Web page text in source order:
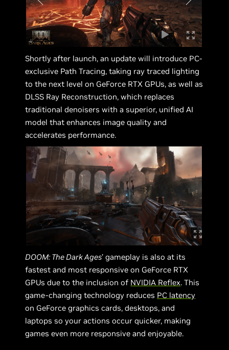
Shortly after launch, an update will introduce PC-
exclusive Path Tracing, taking ray traced lighting
to the next level on GeForce RTX GPUs, as well as
DLSS Ray Reconstruction, which replaces
traditional denoisers with a superior, unified AI
model that enhances image quality and
accelerates performance.
DOOM: The Dark Ages’ gameplay is also at its
fastest and most responsive on GeForce RTX
GPUs due to the inclusion of NVIDIA Reflex. This
game-changing technology reduces PC latency
on GeForce graphics cards, desktops, and
laptops so your actions occur quicker, making
games even more responsive and enjoyable.